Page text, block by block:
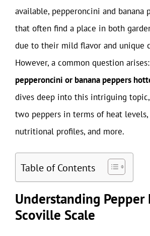
available, pepperoncini and banana
that often find a place in both
due to their mild flavor and unique
However, a common question arises:
pepperoncini or banana peppers
dives deep into this intriguing
two peppers in terms of heat levels,
nutritional profiles, and more.
Table of Contents
Understanding Pepper
Scoville Scale